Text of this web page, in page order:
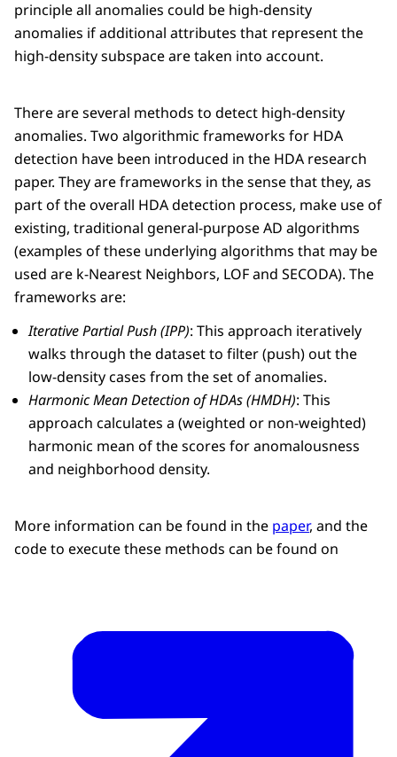
principle all anomalies could be high-density
anomalies if additional attributes that represent the
high-density subspace are taken into account.
There are several methods to detect high-density
anomalies. Two algorithmic frameworks for HDA
detection have been introduced in the HDA research
paper. They are frameworks in the sense that they, as
part of the overall HDA detection process, make use of
existing, traditional general-purpose AD algorithms
(examples of these underlying algorithms that may be
used are k-Nearest Neighbors, LOF and SECODA). The
frameworks are:
Iterative Partial Push (IPP): This approach iteratively
walks through the dataset to filter (push) out the
low-density cases from the set of anomalies.
Harmonic Mean Detection of HDAs (HMDH): This
approach calculates a (weighted or non-weighted)
harmonic mean of the scores for anomalousness
and neighborhood density.
More information can be found in the paper, and the
code to execute these methods can be found on